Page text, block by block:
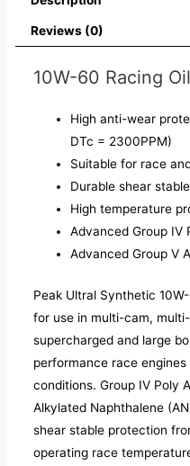
Reviews (0)
10W-60 Racing Oil
High anti-wear
DTc = 2300PPM)
Suitable for race
Durable shear
High temperature
Advanced Group IV
Advanced Group V
Peak Ultral Synthetic
for use in multi-cam,
supercharged and large
performance race
conditions. Group IV Poly
Alkylated Naphthalene
shear stable protection
operating race